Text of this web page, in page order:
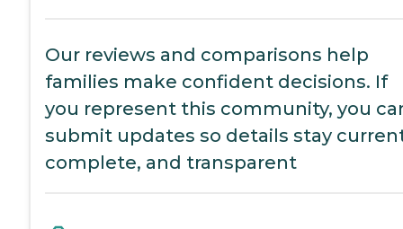
Our reviews and comparisons help
families make confident decisions. If
you represent this community, you
submit updates so details stay
complete, and transparent